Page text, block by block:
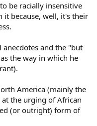
with a big nose, and
a Jewish doll doesn't mean
the article you cited
And anyone who had an
their cross to bear.
can't debate it beyond the
to what FA gave Suarez.
and white guy gets off
be racially insensitive
it because, well, it's their
anecdotes and the "but
the way in which he
America (mainly the
at the urging of African
(or outright) form of